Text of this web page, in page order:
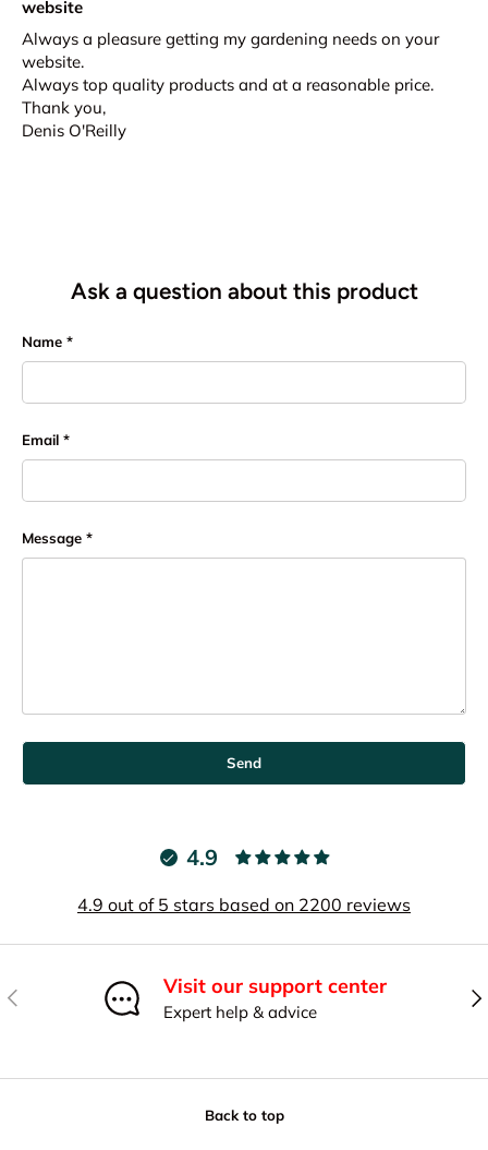
website
Always a pleasure getting my gardening needs on your
website.
Always top quality products and at a reasonable price.
Thank you,
Denis O'Reilly
Ask a question about this product
Name
Email
Message
Send
4.9
4.9 out of 5 stars based on 2200 reviews
Previous Visit our support center
Expert help & advice
Back to top